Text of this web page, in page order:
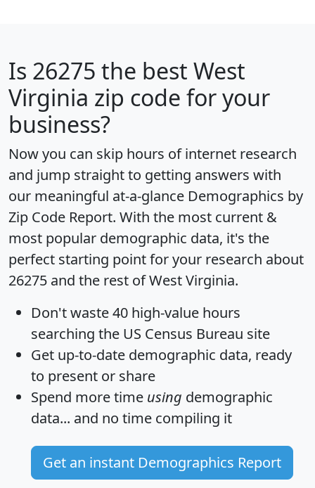
Is 26275 the best West
Virginia zip code for your
business?
Now you can skip hours of internet research
and jump straight to getting answers with
our meaningful at-a-glance Demographics by
Zip Code Report. With the most current &
most popular demographic data, it's the
perfect starting point for your research about
26275 and the rest of West Virginia.
Don't waste 40 high-value hours
searching the US Census Bureau site
Get up-to-date demographic data, ready
to present or share
Spend more time using demographic
data... and no time compiling it
Get an instant Demographics Report